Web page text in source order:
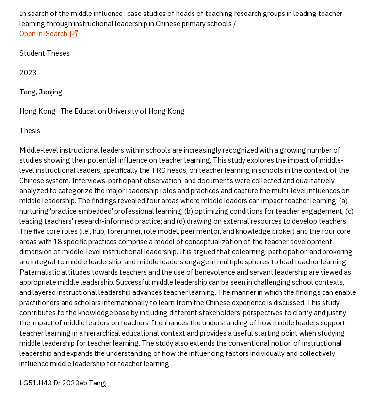
In search of the middle influence : case studies of heads of teaching research groups in leading teacher
learning through instructional leadership in Chinese primary schools /
Open in iSearch
Student Theses
2023
Tang, Jianjing
Hong Kong : The Education University of Hong Kong
Thesis
Middle-level instructional leaders within schools are increasingly recognized with a growing number of
studies showing their potential influence on teacher learning. This study explores the impact of middle-
level instructional leaders, specifically the TRG heads, on teacher learning in schools in the context of the
Chinese system. Interviews, participant observation, and documents were collected and qualitatively
analyzed to categorize the major leadership roles and practices and capture the multi-level influences on
middle leadership. The findings revealed four areas where middle leaders can impact teacher learning: (a)
nurturing 'practice embedded' professional learning; (b) optimizing conditions for teacher engagement; (c)
leading teachers' research-informed practice; and (d) drawing on external resources to develop teachers.
The five core roles (i.e., hub, forerunner, role model, peer mentor, and knowledge broker) and the four core
areas with 18 specific practices comprise a model of conceptualization of the teacher development
dimension of middle-level instructional leadership. It is argued that colearning, participation and brokering
are integral to middle leadership, and middle leaders engage in multiple spheres to lead teacher learning.
Paternalistic attitudes towards teachers and the use of benevolence and servant leadership are viewed as
appropriate middle leadership. Successful middle leadership can be seen in challenging school contexts,
and layered instructional leadership advances teacher learning. The manner in which the findings can enable
practitioners and scholars internationally to learn from the Chinese experience is discussed. This study
contributes to the knowledge base by including different stakeholders' perspectives to clarify and justify
the impact of middle leaders on teachers. It enhances the understanding of how middle leaders support
teacher learning in a hierarchical educational context and provides a useful starting point when studying
middle leadership for teacher learning. The study also extends the conventional notion of instructional
leadership and expands the understanding of how the influencing factors individually and collectively
influence middle leadership for teacher learning
LG51.H43 Dr 2023eb Tangj